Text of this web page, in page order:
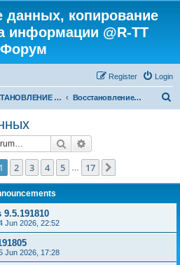
данных, копирование
информации @R-TT
Форум
Login
Register
ВОССТАНОВЛЕНИЕ ДАННЫХ И УДАЛЕННЫХ ФАЙЛОВ Восстановление данных
Search
1of 17
1 2 3 4 5 17
Jun 2026, 22:52
Jun 2026, 17:28